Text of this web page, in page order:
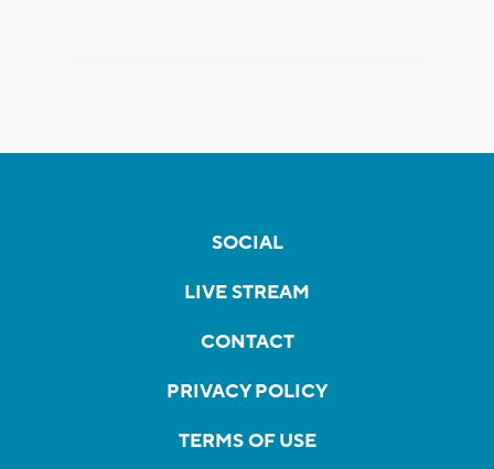
SOCIAL
LIVE STREAM
CONTACT
PRIVACY POLICY
TERMS OF USE